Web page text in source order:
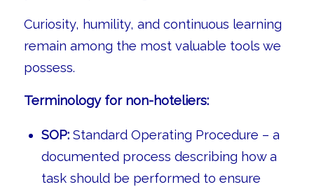
Curiosity, humility, and continuous learning
remain among the most valuable tools we
possess.
Terminology for non-hoteliers:
SOP:Standard Operating Procedure – a
documented process describing how a
task should be performed to ensure